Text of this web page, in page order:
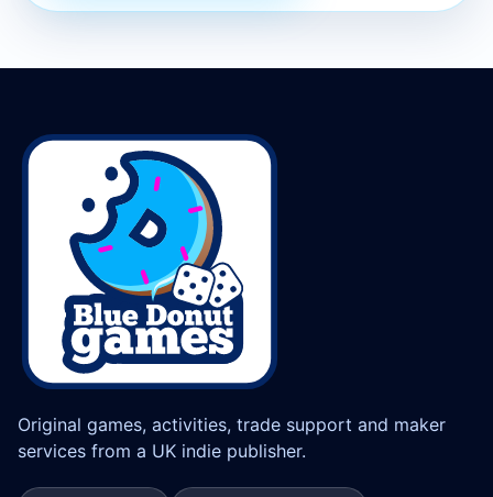
Original games, activities, trade support and maker
services from a UK indie publisher.